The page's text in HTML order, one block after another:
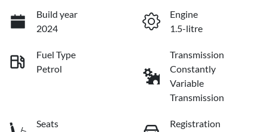
Build year
2024
Engine
1.5-litre
Fuel Type
Petrol
Transmission
Constantly
Variable
Transmission
Seats
Registration